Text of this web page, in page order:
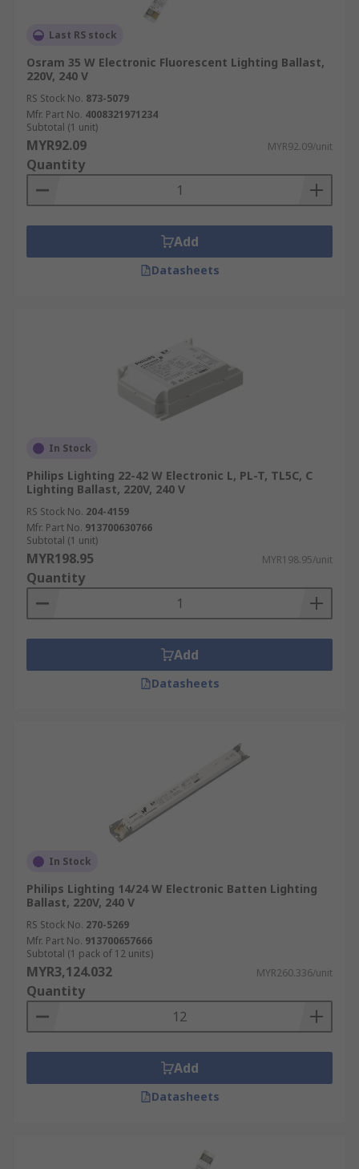
Last RS stock
Osram 35 W Electronic Fluorescent Lighting Ballast,
220V, 240 V
RS Stock No. 873-5079
Mfr. Part No. 4008321971234
Subtotal (1 unit)
MYR92.09 MYR92.09/unit
Quantity
Add
Datasheets
In Stock
Philips Lighting 22-42 W Electronic L, PL-T, TL5C, C
Lighting Ballast, 220V, 240 V
RS Stock No. 204-4159
Mfr. Part No. 913700630766
Subtotal (1 unit)
MYR198.95 MYR198.95/unit
Quantity
Add
Datasheets
In Stock
Philips Lighting 14/24 W Electronic Batten Lighting
Ballast, 220V, 240 V
RS Stock No. 270-5269
Mfr. Part No. 913700657666
Subtotal (1 pack of 12 units)
MYR3,124.032 MYR260.336/unit
Quantity
Add
Datasheets